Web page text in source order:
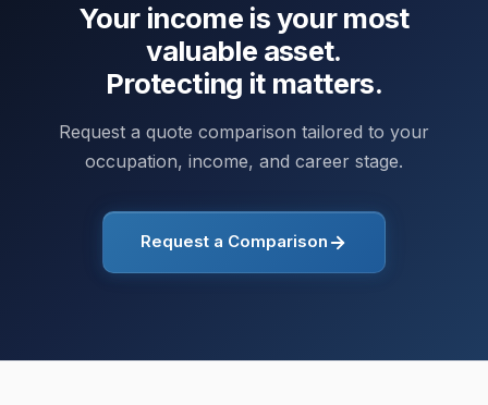
Your income is your most
valuable asset.
Protecting it matters.
Request a quote comparison tailored to your
occupation, income, and career stage.
Request a Comparison